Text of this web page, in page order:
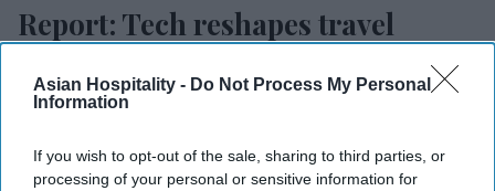
Asian Hospitality - Do Not Process My Personal
Information
If you wish to opt-out of the sale, sharing to third parties, or
processing of your personal or sensitive information for
Report: Tech reshapes travel
Vishnu Rageev R.